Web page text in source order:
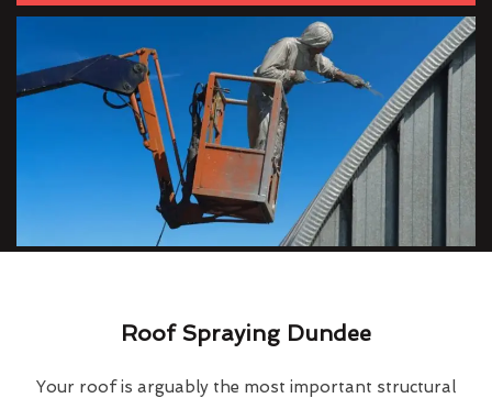
Roof Spraying Dundee
Your roof is arguably the most important structural